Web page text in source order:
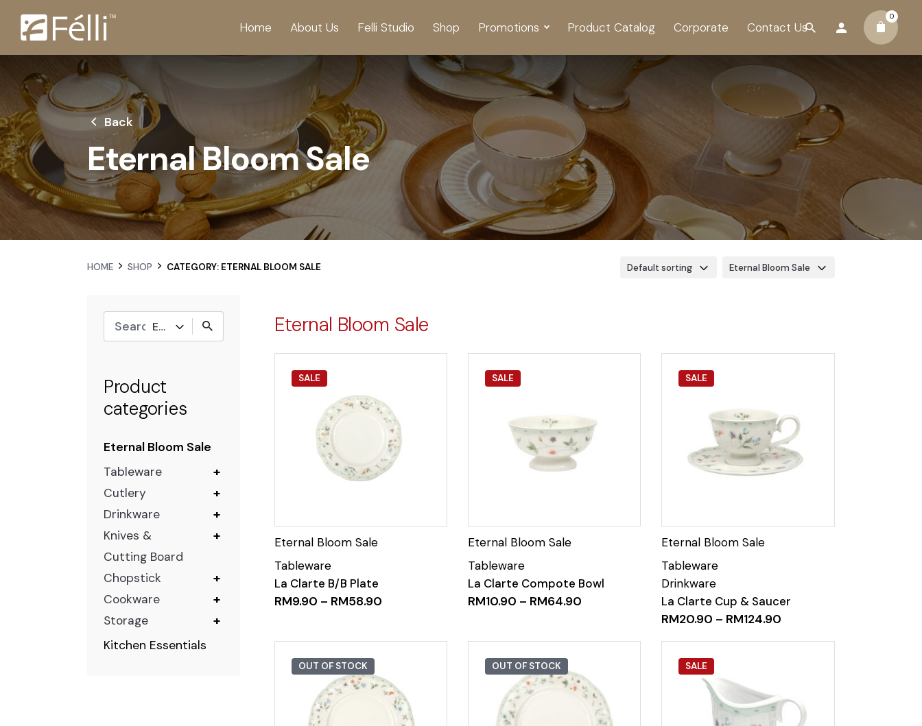
Home About Us Felli Studio Shop Promotions Product Catalog Corporate Contact Us
0
Back
Eternal Bloom Sale
HOME SHOP CATEGORY: ETERNAL BLOOM SALE Default sorting Eternal Bloom Sale
Eternal Bloom Sale
Product
categories
Eternal Bloom Sale
+
Tableware
+
Cutlery
+
Drinkware
+
Knives &
Cutting Board
+
Chopstick
+
Cookware
+
Storage
Kitchen Essentials
Eternal Bloom Sale
SALE
La Clarte B/B Plate
RM9.90 – RM58.90
SALE
La Clarte Compote Bowl
RM10.90 – RM64.90
SALE
La Clarte Cup & Saucer
RM20.90 – RM124.90
OUT OF STOCK OUT OF STOCK SALE